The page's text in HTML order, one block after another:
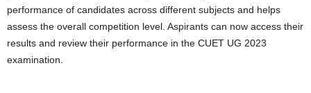
performance of candidates across different subjects and helps
assess the overall competition level. Aspirants can now access their
results and review their performance in the CUET UG 2023
examination.